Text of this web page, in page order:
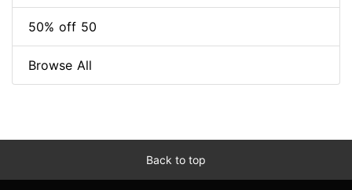
50% off 50
Browse All
Back to top